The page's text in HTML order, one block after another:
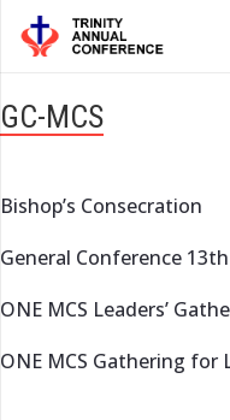
GC-MCS
Bishop’s Consecration
General Conference
ONE MCS Leaders’
ONE MCS Gathering for